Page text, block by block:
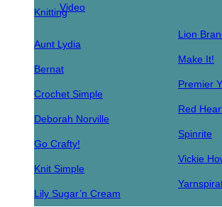
KnittingVideo
Aunt Lydia
Bernat
Crochet Simple
Deborah Norville
Go Crafty!
Knit Simple
Lily Sugar’n Cream
Lion
Make It!
Premier
Red
Spinrite
Vickie